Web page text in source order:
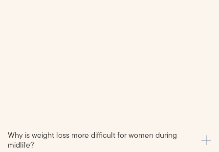
Why is weight loss more difficult for women during
midlife?